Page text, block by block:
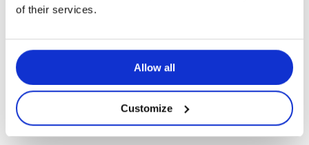
of their services.
Allow all
Customize